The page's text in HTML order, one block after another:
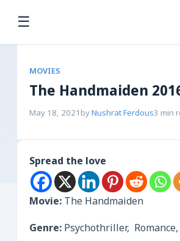
☰
MOVIES
The Handmaiden
May 18, 2021 byNushrat Ferdous3 min
Spread the love
Movie: The Handmaiden
Genre: Psychothriller,